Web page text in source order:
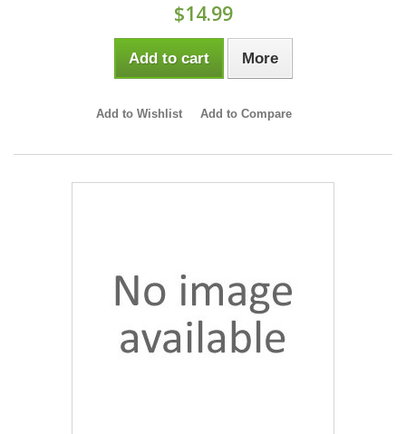
$14.99
Add to cart More
Add to Wishlist Add to Compare